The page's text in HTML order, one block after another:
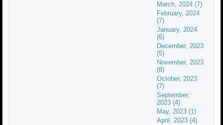
March, 2024 (7)
February, 2024
(7)
January, 2024
(6)
December, 2023
(5)
November, 2023
(8)
October, 2023
(7)
September,
2023 (4)
May, 2023 (1)
April, 2023 (4)